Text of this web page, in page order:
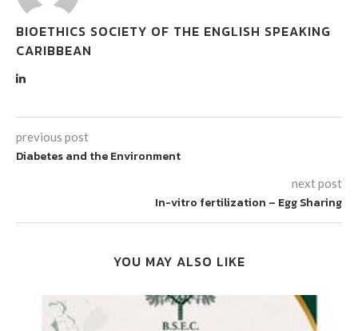
BIOETHICS SOCIETY OF THE ENGLISH SPEAKING
CARIBBEAN
previous post
Diabetes and the Environment
next post
In-vitro fertilization – Egg Sharing
YOU MAY ALSO LIKE